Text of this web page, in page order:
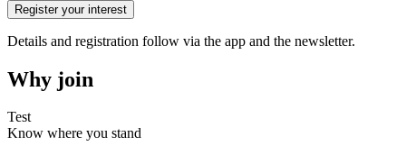
Register your interest
Details and registration follow via the app and the newsletter.
Why join
Test
Know where you stand